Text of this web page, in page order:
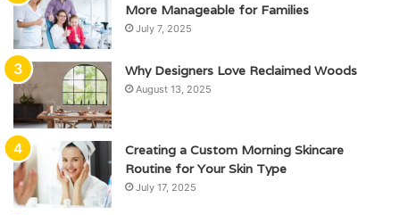
More Manageable for Families
July 7, 2025
Why Designers Love Reclaimed Woods
August 13, 2025
Creating a Custom Morning Skincare
Routine for Your Skin Type
July 17, 2025